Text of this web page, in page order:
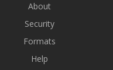
About
Security
Formats
Help